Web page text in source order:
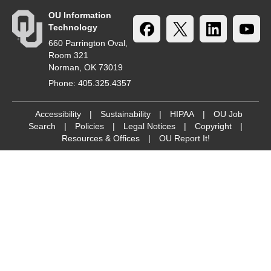
OU Information
Technology
660 Parrington Oval,
Room 321
Norman, OK 73019
Phone: 405.325.4357
Accessibility | Sustainability | HIPAA |
OU Job
Search
| Policies | Legal Notices | Copyright
|
Resources & Offices
| OU Report It!